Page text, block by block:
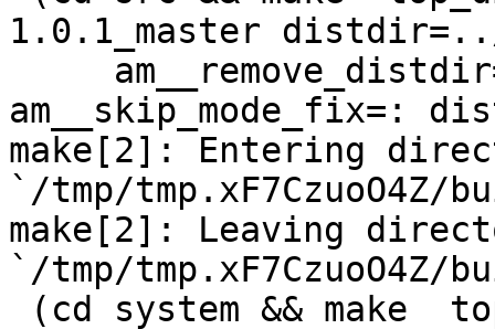
1.0.1_master
am__skip_mode_fix=:
make[2]: Entering
`/tmp/
make[2]: Leaving
`/tmp/